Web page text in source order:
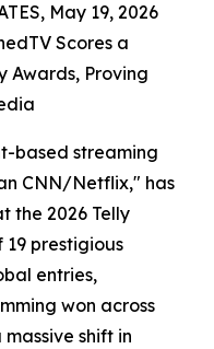
May 19, 2026
Scores a
Awards, Proving
based streaming
CNN/Netflix," has
the 2026 Telly
prestigious
entries,
won across
shift in